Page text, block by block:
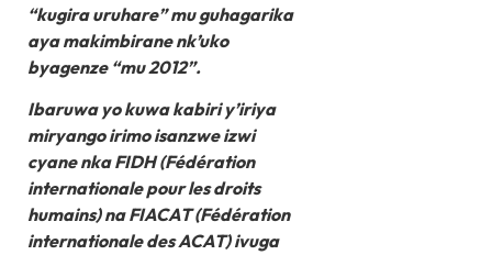
“kugira uruhare” mu guhagarika
aya makimbirane nk’uko
byagenze “mu 2012”.
Ibaruwa yo kuwa kabiri y’iriya
miryango irimo isanzwe izwi
cyane nka FIDH (Fédération
internationale pour les droits
humains) na FIACAT (Fédération
internationale des ACAT) ivuga